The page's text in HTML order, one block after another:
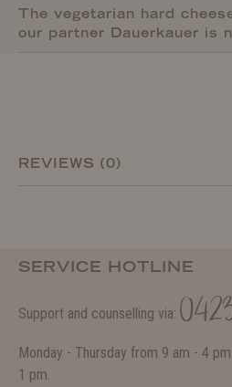
The vegetarian hard
our partner Dauerkauer is
REVIEWS (0)
SERVICE HOTLINE
Support and counselling via:
Monday - Thursday from 9 am - 4
1 pm.